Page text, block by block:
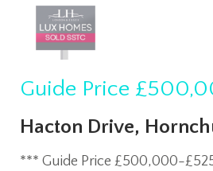
Guide Price
Hacton Drive,
*** Guide Price £500,000-